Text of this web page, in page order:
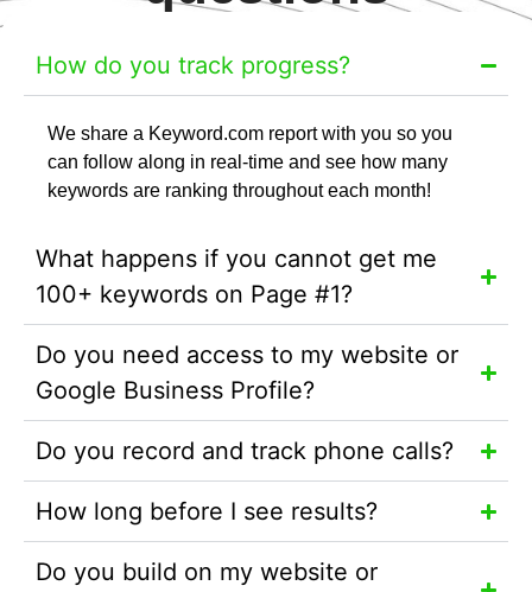
How do you track progress?
We share a Keyword.com report with you so you
can follow along in real-time and see how many
keywords are ranking throughout each month!
What happens if you cannot get me
100+ keywords on Page #1?
Do you need access to my website or
Google Business Profile?
Do you record and track phone calls?
How long before I see results?
Do you build on my website or